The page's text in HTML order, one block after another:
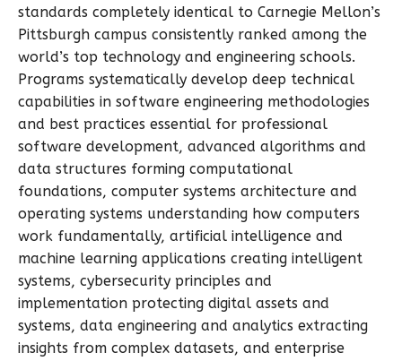
standards completely identical to Carnegie Mellon’s
Pittsburgh campus consistently ranked among the
world’s top technology and engineering schools.
Programs systematically develop deep technical
capabilities in software engineering methodologies
and best practices essential for professional
software development, advanced algorithms and
data structures forming computational
foundations, computer systems architecture and
operating systems understanding how computers
work fundamentally, artificial intelligence and
machine learning applications creating intelligent
systems, cybersecurity principles and
implementation protecting digital assets and
systems, data engineering and analytics extracting
insights from complex datasets, and enterprise